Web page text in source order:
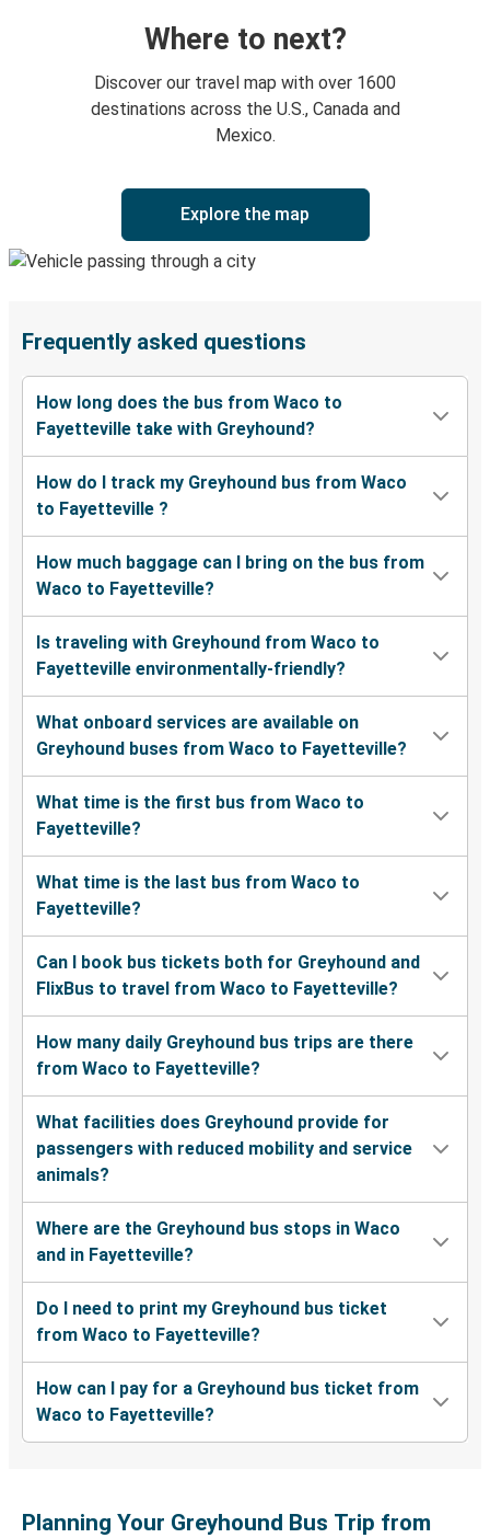
Where to next?
Discover our travel map with over 1600
destinations across the U.S., Canada and
Mexico.
Explore the map
Frequently asked questions
How long does the bus from Waco to
Fayetteville take with Greyhound?
How do I track my Greyhound bus from Waco
to Fayetteville ?
How much baggage can I bring on the bus from
Waco to Fayetteville?
Is traveling with Greyhound from Waco to
Fayetteville environmentally-friendly?
What onboard services are available on
Greyhound buses from Waco to Fayetteville?
What time is the first bus from Waco to
Fayetteville?
What time is the last bus from Waco to
Fayetteville?
Can I book bus tickets both for Greyhound and
FlixBus to travel from Waco to Fayetteville?
How many daily Greyhound bus trips are there
from Waco to Fayetteville?
What facilities does Greyhound provide for
passengers with reduced mobility and service
animals?
Where are the Greyhound bus stops in Waco
and in Fayetteville?
Do I need to print my Greyhound bus ticket
from Waco to Fayetteville?
How can I pay for a Greyhound bus ticket from
Waco to Fayetteville?
Planning Your Greyhound Bus Trip from